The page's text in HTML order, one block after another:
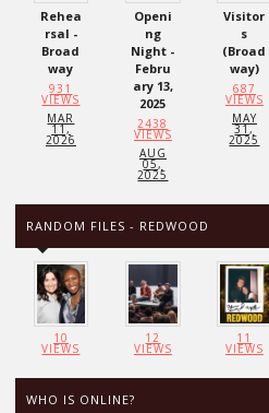
Rehea
rsal -
Broad
way
931
VIEWS
MAR
11,
2026
Openi
ng
Night -
Febru
ary 13,
2025
2438
VIEWS
AUG
05,
2025
Visitor
s
(Broad
way)
687
VIEWS
MAY
31,
2025
RANDOM FILES - REDWOOD
10
VIEWS
12
VIEWS
11
VIEWS
WHO IS ONLINE?